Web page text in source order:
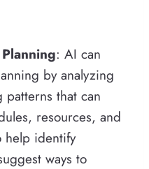
: AI can
by analyzing
that can
resources, and
help identify
ways to